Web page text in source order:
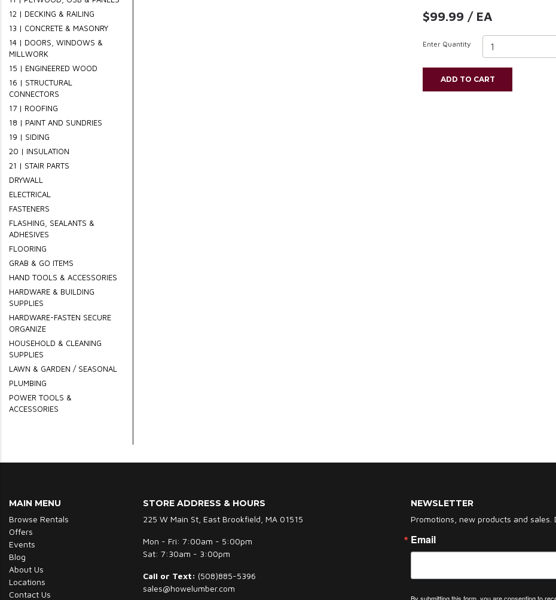
12 | DECKING & RAILING
13 | CONCRETE & MASONRY
14 | DOORS, WINDOWS &
MILLWORK
15 | ENGINEERED WOOD
16 | STRUCTURAL
CONNECTORS
17 | ROOFING
18 | PAINT AND SUNDRIES
19 | SIDING
20 | INSULATION
21 | STAIR PARTS
DRYWALL
ELECTRICAL
FASTENERS
FLASHING, SEALANTS &
ADHESIVES
FLOORING
GRAB & GO ITEMS
HAND TOOLS & ACCESSORIES
HARDWARE & BUILDING
SUPPLIES
HARDWARE-FASTEN SECURE
ORGANIZE
HOUSEHOLD & CLEANING
SUPPLIES
LAWN & GARDEN / SEASONAL
PLUMBING
POWER TOOLS &
ACCESSORIES
$99.99 / EA
Enter Quantity
ADD TO CART
MAIN MENU
Browse Rentals
Offers
Events
Blog
About Us
Locations
Contact Us
STORE ADDRESS & HOURS
225 W Main St, East Brookfield, MA 01515
Mon - Fri: 7:00am - 5:00pm
Sat: 7:30am - 3:00pm
Call or Text: (508)885-5396
sales@howelumber.com
NEWSLETTER
Promotions, new products and sales.
Email